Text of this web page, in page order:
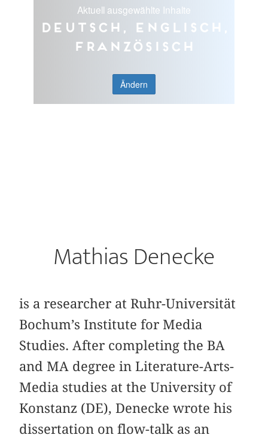
Aktuell ausgewählte Inhalte
Deutsch, Englisch,
Französisch
Ändern
Mathias Denecke
is a researcher at Ruhr-Universität
Bochum’s Institute for Media
Studies. After completing the BA
and MA degree in Literature-Arts-
Media studies at the University of
Konstanz (DE), Denecke wrote his
dissertation on flow-talk as an